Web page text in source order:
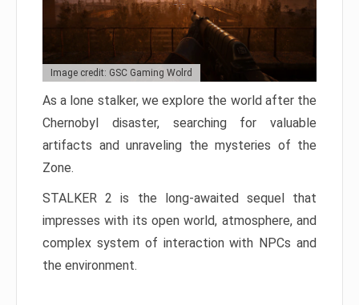
Image credit: GSC Gaming Wolrd
As a lone stalker, we explore the world after the
Chernobyl disaster, searching for valuable
artifacts and unraveling the mysteries of the
Zone.
STALKER 2 is the long-awaited sequel that
impresses with its open world, atmosphere, and
complex system of interaction with NPCs and
the environment.